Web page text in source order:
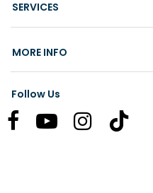
SERVICES
MORE INFO
Follow Us